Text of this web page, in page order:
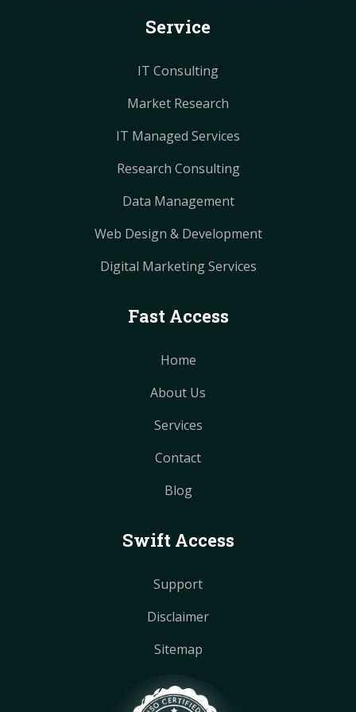
t
t
m
Service
IT Consulting
Market Research
IT Managed Services
Research Consulting
Data Management
Web Design & Development
Digital Marketing Services
Fast Access
Home
About Us
Services
Contact
Blog
Swift Access
Support
Disclaimer
Sitemap